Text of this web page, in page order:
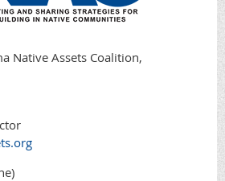
Native Assets Coalition,